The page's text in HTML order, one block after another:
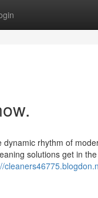
rhythm of
solutions get in